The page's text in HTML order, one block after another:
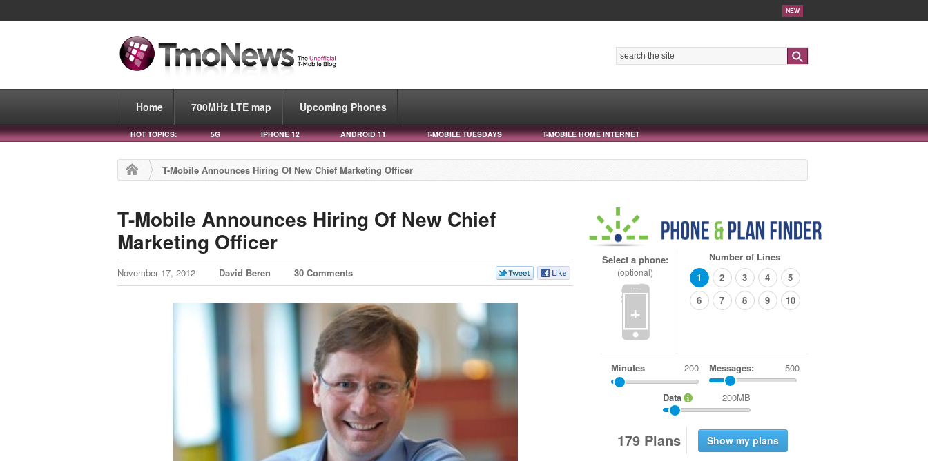
NEW
Home 700MHz LTE map Upcoming Phones
HOT TOPICS: 5G IPHONE 12 ANDROID 11 T-MOBILE TUESDAYS T-MOBILE HOME INTERNET
T-Mobile Announces Hiring Of New Chief Marketing Officer
T-Mobile Announces Hiring Of New Chief
Marketing Officer
November 17, 2012 David Beren 30 Comments
Select a phone:
(optional)
+
Number of Lines
1
2 3 4
5
6
7 8 9 10
Minutes Messages: 500
Data 200MB
179 Plans